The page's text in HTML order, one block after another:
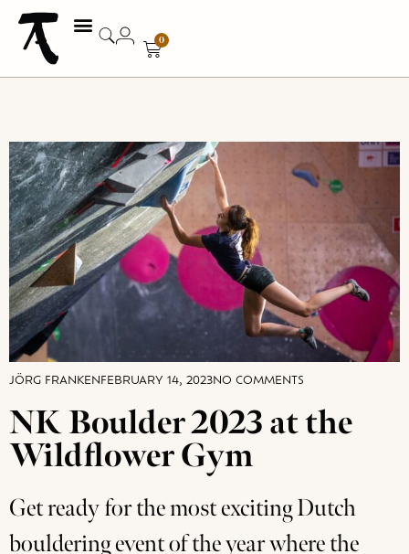
0
JÖRG FRANKENFEBRUARY 14, 2023NO COMMENTS
NK Boulder 2023 at the
Wildflower Gym
Get ready for the most exciting Dutch
bouldering event of the year where the